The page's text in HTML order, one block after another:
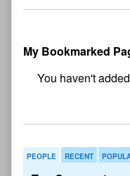
My Bookmarked
PEOPLE RECENT